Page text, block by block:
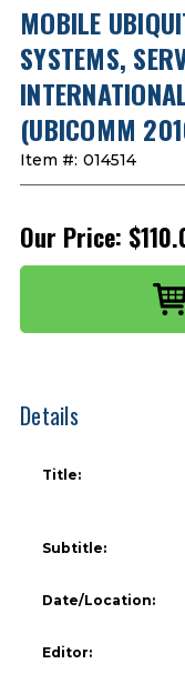
MOBILE
SYSTEMS,
(UBICOMM
Item #: 014514
Our Price:
Details
Title:
Subtitle:
Date/Location:
Editor: